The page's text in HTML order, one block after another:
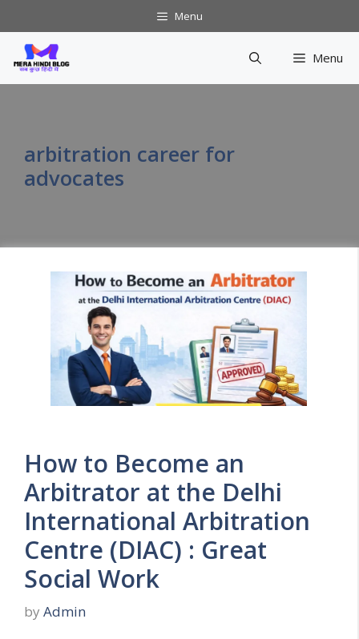
to
content
Menu
Menu
arbitration career for
advocates
How to Become an
Arbitrator at the Delhi
International Arbitration
Centre (DIAC) : Great
Social Work
by Admin